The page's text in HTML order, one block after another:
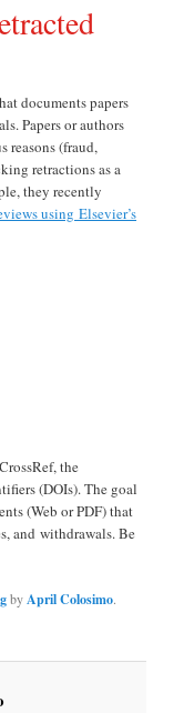
documents papers
Papers or authors
reasons (fraud,
retractions as a
they recently
using Elsevier’s
the
(DOIs). The goal
(Web or PDF) that
and withdrawals. Be
byApril Colosimo.